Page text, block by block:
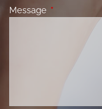
Message This field is